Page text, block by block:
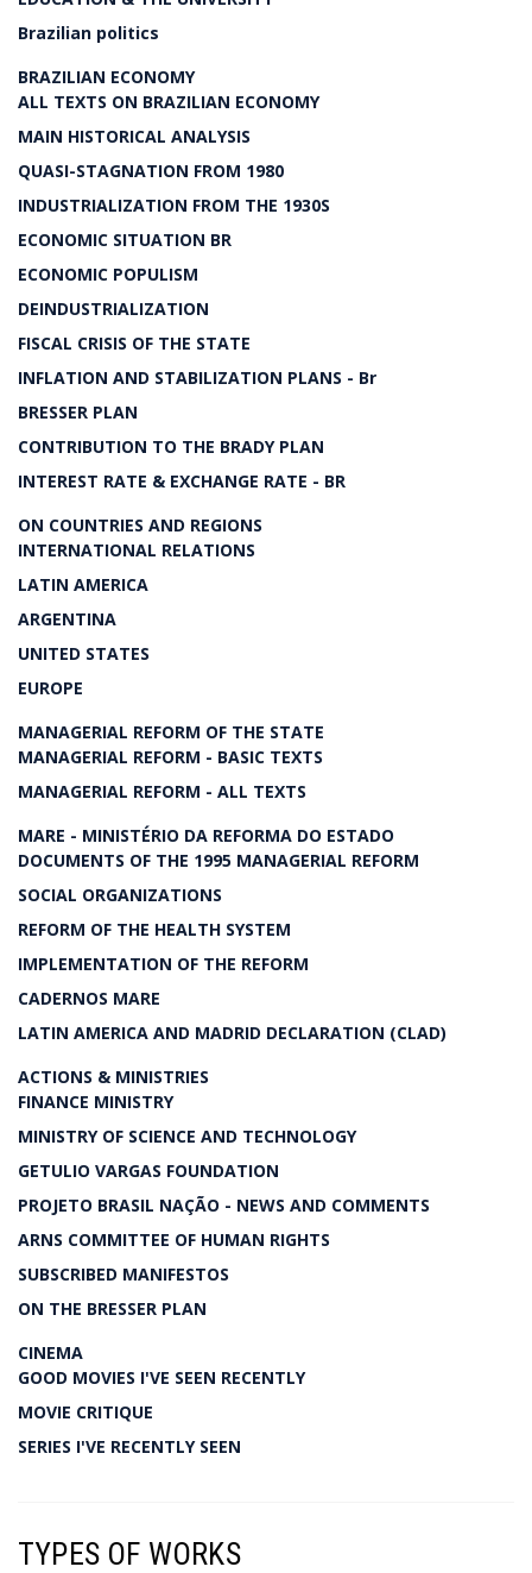
Brazilian politics
BRAZILIAN ECONOMY
ALL TEXTS ON BRAZILIAN ECONOMY
MAIN HISTORICAL ANALYSIS
QUASI-STAGNATION FROM 1980
INDUSTRIALIZATION FROM THE 1930S
ECONOMIC SITUATION BR
ECONOMIC POPULISM
DEINDUSTRIALIZATION
FISCAL CRISIS OF THE STATE
INFLATION AND STABILIZATION PLANS - Br
BRESSER PLAN
CONTRIBUTION TO THE BRADY PLAN
INTEREST RATE & EXCHANGE RATE - BR
ON COUNTRIES AND REGIONS
INTERNATIONAL RELATIONS
LATIN AMERICA
ARGENTINA
UNITED STATES
EUROPE
MANAGERIAL REFORM OF THE STATE
MANAGERIAL REFORM - BASIC TEXTS
MANAGERIAL REFORM - ALL TEXTS
MARE - MINISTÉRIO DA REFORMA DO ESTADO
DOCUMENTS OF THE 1995 MANAGERIAL REFORM
SOCIAL ORGANIZATIONS
REFORM OF THE HEALTH SYSTEM
IMPLEMENTATION OF THE REFORM
CADERNOS MARE
LATIN AMERICA AND MADRID DECLARATION (CLAD)
ACTIONS & MINISTRIES
FINANCE MINISTRY
MINISTRY OF SCIENCE AND TECHNOLOGY
GETULIO VARGAS FOUNDATION
PROJETO BRASIL NAÇÃO - NEWS AND COMMENTS
ARNS COMMITTEE OF HUMAN RIGHTS
SUBSCRIBED MANIFESTOS
ON THE BRESSER PLAN
CINEMA
GOOD MOVIES I'VE SEEN RECENTLY
MOVIE CRITIQUE
SERIES I'VE RECENTLY SEEN
TYPES OF WORKS